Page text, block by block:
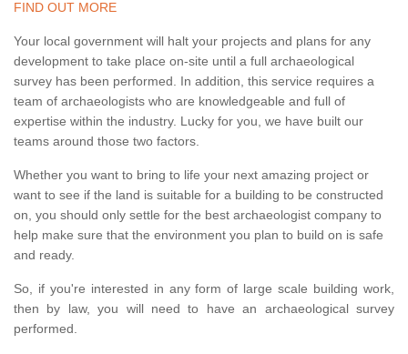
FIND OUT MORE
Your local government will halt your projects and plans for any
development to take place on-site until a full archaeological
survey has been performed. In addition, this service requires a
team of archaeologists who are knowledgeable and full of
expertise within the industry. Lucky for you, we have built our
teams around those two factors.
Whether you want to bring to life your next amazing project or
want to see if the land is suitable for a building to be constructed
on, you should only settle for the best archaeologist company to
help make sure that the environment you plan to build on is safe
and ready.
So, if you're interested in any form of large scale building work,
then by law, you will need to have an archaeological survey
performed.